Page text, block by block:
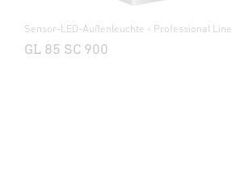
Sensor-LED-Außenleuchte - Professional Line
GL 85 SC 900